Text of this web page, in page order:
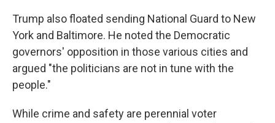
Trump also floated sending National Guard to New
York and Baltimore. He noted the Democratic
governors' opposition in those various cities and
argued "the politicians are not in tune with the
people."
While crime and safety are perennial voter